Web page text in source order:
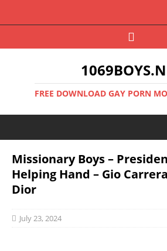
FREE DOWNLOAD GAY PORN
Missionary Boys –
Helping Hand – Gio
Dior
July 23, 2024